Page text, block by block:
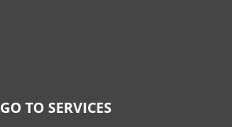
GO TO SERVICES